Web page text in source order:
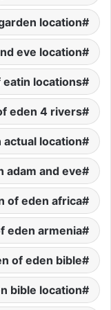
location
eve location
eatin locations
eden 4 rivers
location
adam and eve
of eden africa
eden armenia
of eden bible
bible location